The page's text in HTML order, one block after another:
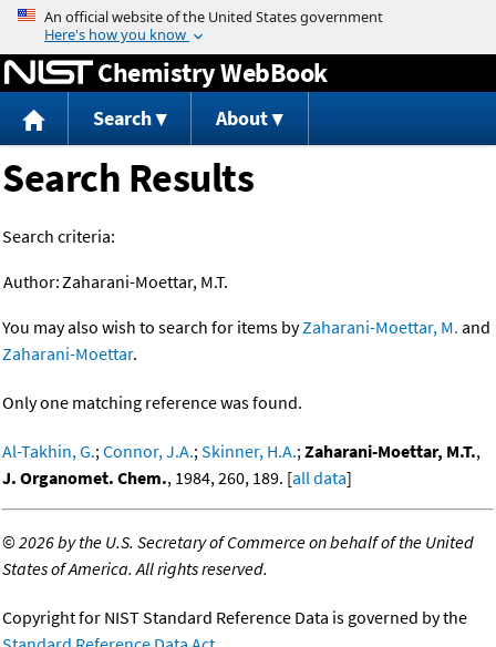
Jump to content
Chemistry WebBook
Search About
Search Results
Search criteria:
Author:Zaharani-Moettar, M.T.
You may also wish to search for items byZaharani-Moettar, M. and
Zaharani-Moettar.
Only one matching reference was found.
Al-Takhin, G.;Connor, J.A.;Skinner, H.A.;Zaharani-Moettar, M.T.,
J. Organomet. Chem., 1984, 260, 189. [all data]
©2026 by the U.S. Secretary of Commerce on behalf of the United
States of America. All rights reserved.
Copyright for NIST Standard Reference Data is governed by the